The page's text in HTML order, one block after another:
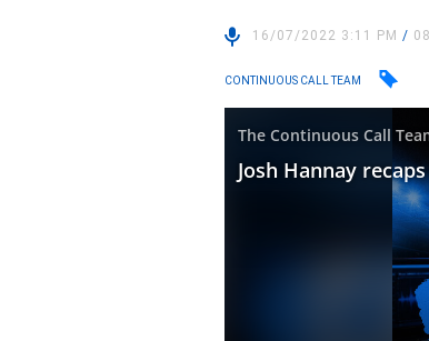
16/07/2022 3:11 PM/
CONTINUOUS CALL TEAM